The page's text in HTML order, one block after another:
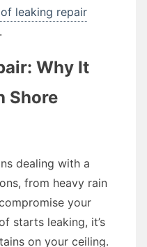
leaking repair
Why It
Shore
dealing with a
from heavy rain
your
starts leaking, it’s
on your ceiling.